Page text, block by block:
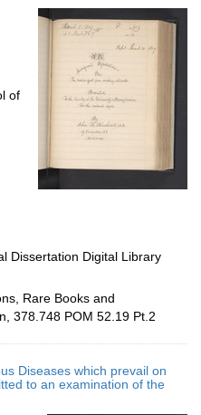
of
Dissertation Digital Library
Rare Books and
378.748 POM 52.19 Pt.2
Diseases which prevail on
to an examination of the